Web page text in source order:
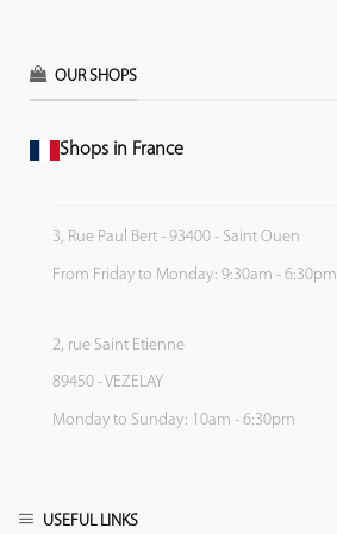
OUR SHOPS
Shops in France
3, Rue Paul Bert - 93400 - Saint Ouen
From Friday to Monday: 9:30am - 6:30pm
2, rue Saint Etienne
89450 - VEZELAY
Monday to Sunday: 10am - 6:30pm
USEFUL LINKS